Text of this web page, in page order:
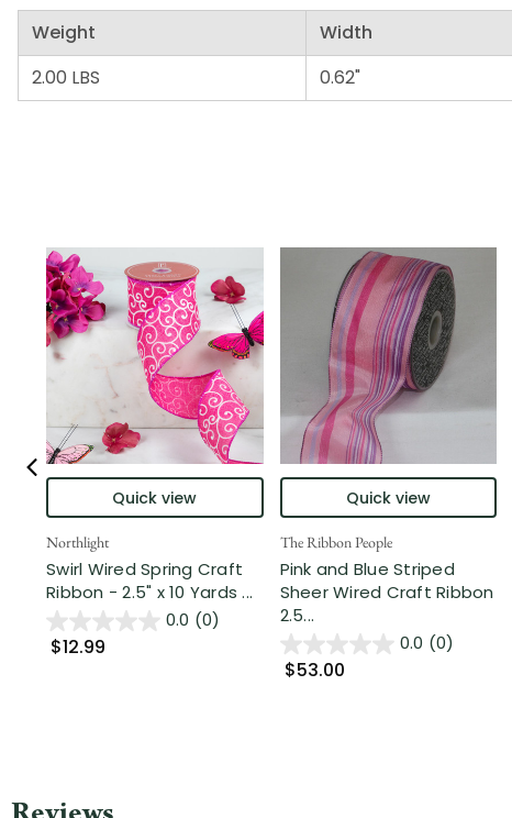
Weight Width
2.00 LBS
0.62"
Quick view
Northlight
Swirl Wired Spring Craft
Ribbon - 2.5" x 10 Yards ...
0.0 (0)
$12.99
Quick view
The Ribbon People
Pink and Blue Striped
Sheer Wired Craft Ribbon
2.5...
0.0 (0)
$53.00